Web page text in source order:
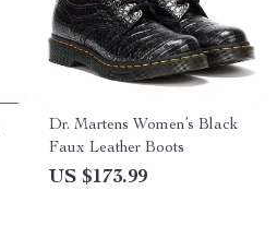
Dr. Martens Women’s Black
Faux Leather Boots
US $173.99